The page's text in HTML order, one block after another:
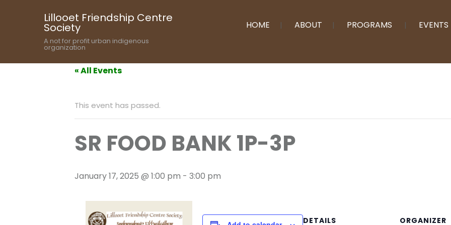
Lillooet Friendship Centre
Society
A not for profit urban indigenous
organization
HOME ABOUT PROGRAMS EVENTS
« All Events
This event has passed.
SR FOOD BANK 1P-3P
January 17, 2025 @ 1:00 pm - 3:00 pm
DETAILS
ORGANIZER